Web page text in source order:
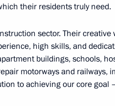
their residents truly need.
sector. Their creative
high skills, and
buildings, schools,
motorways and railways,
to achieving our core goal